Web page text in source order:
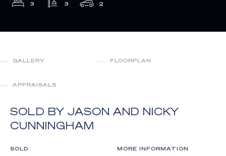
3 3 2
GALLERY FLOORPLAN
APPRAISALS
SOLD BY JASON AND NICKY
CUNNINGHAM
SOLD MORE INFORMATION